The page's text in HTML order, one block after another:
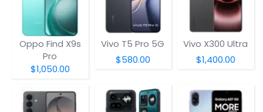
Oppo Find X9s
Pro
$1,050.00
Vivo T5 Pro 5G
$580.00
Vivo X300 Ultra
$1,400.00